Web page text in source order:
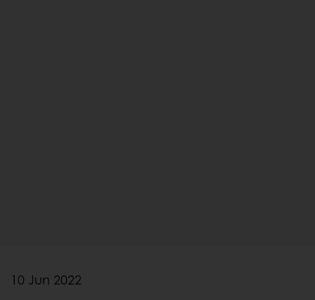
10 Jun 2022